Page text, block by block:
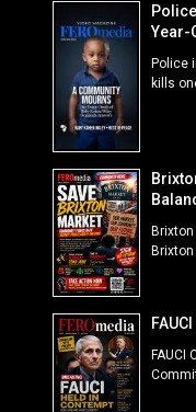
Year-
Police
kills
Brixton
FAUCI